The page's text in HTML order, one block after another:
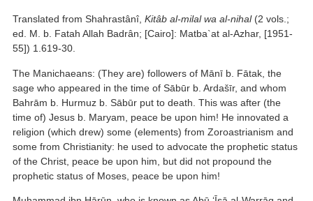
Translated from Shahrastânî,Kitâb al-milal wa al-nihal (2 vols.;
ed. M. b. Fatah Allah Badrân; [Cairo]: Matba`at al-Azhar, [1951-
55]) 1.619-30.
The Manichaeans: (They are) followers of Mānī b. Fātak, the
sage who appeared in the time of Sābūr b. Ardašīr, and whom
Bahrām b. Hurmuz b. Sābūr put to death. This was after (the
time of) Jesus b. Maryam, peace be upon him! He innovated a
religion (which drew) some (elements) from Zoroastrianism and
some from Christianity: he used to advocate the prophetic status
of the Christ, peace be upon him, but did not propound the
prophetic status of Moses, peace be upon him!